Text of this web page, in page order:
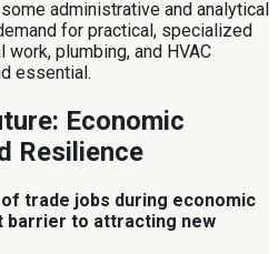
administrative and analytical
for practical, specialized
plumbing, and HVAC
essential.
Economic
Resilience
trade jobs during economic
barrier to attracting new